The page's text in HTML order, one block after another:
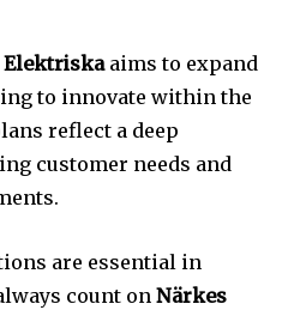
Elektriskaaims to expand
to innovate within the
reflect a deep
customer needs and
are essential in
count on Närkes